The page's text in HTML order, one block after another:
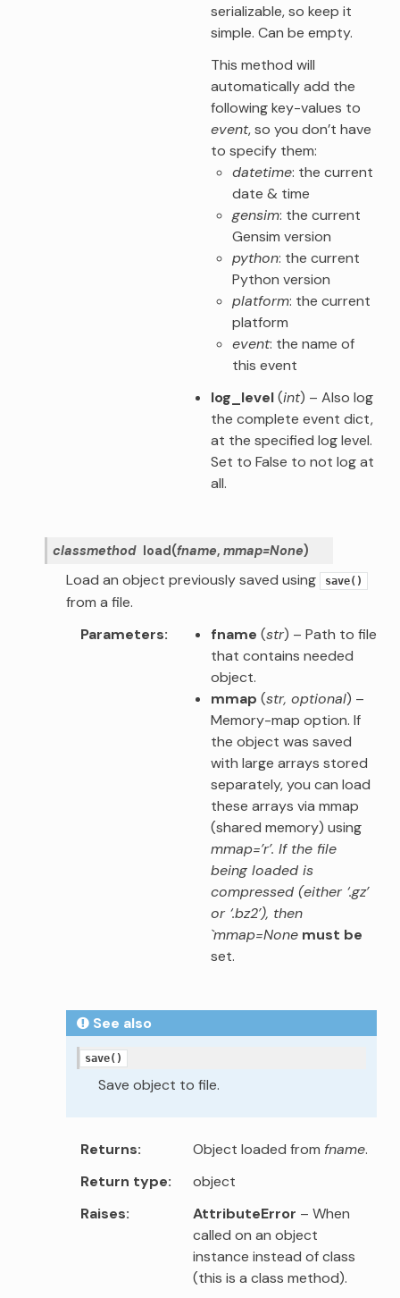
serializable, so keep it
simple. Can be empty.
This method will
automatically add the
following key-values to
event, so you don’t have
to specify them:
datetime: the current
date & time
gensim: the current
Gensim version
python: the current
Python version
platform: the current
platform
event: the name of
this event
log_level(int) – Also log
the complete event dict,
at the specified log level.
Set to False to not log at
all.
classmethod load(fname, mmap=None)
Load an object previously saved using save()
from a file.
Parameters
fname (str) – Path to file
that contains needed
object.
mmap (str, optional) –
Memory-map option. If
the object was saved
with large arrays stored
separately, you can load
these arrays via mmap
(shared memory) using
mmap=’r’. If the file
being loaded is
compressed (either ‘.gz’
or ‘.bz2’), then
`mmap=None must be
set.
See also
save()
Save object to file.
Returns Object loaded from fname.
Return type
object
Raises
AttributeError – When
called on an object
instance instead of class
(this is a class method).